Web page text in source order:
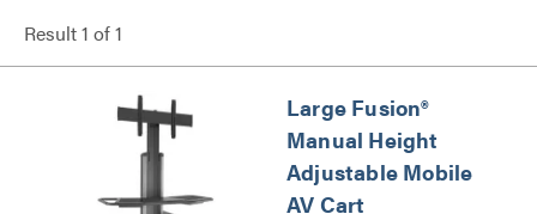
Result1 of1
Large Fusion®
Manual Height
Adjustable Mobile
AV Cart